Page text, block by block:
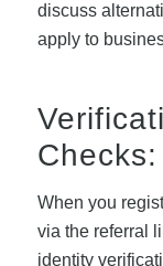
discuss
apply to
When you
via the referral
identity